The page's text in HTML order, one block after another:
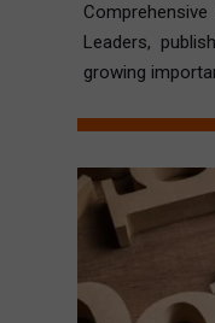
Leaders,
growing